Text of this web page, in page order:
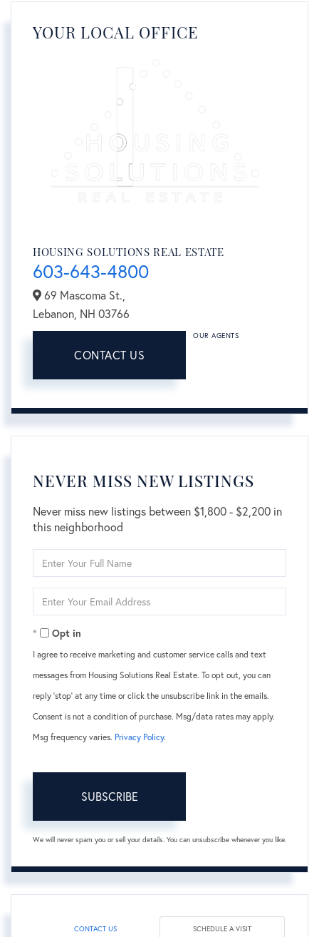
YOUR LOCAL OFFICE
HOUSING SOLUTIONS REAL ESTATE
603-643-4800
69 Mascoma St.,
Lebanon, NH 03766
CONTACT US
OUR AGENTS
NEVER MISS NEW LISTINGS
Never miss new listings between $1,800 - $2,200 in
this neighborhood
Full
Your
Opt in
I agree to receive marketing and customer service calls and text
messages from Housing Solutions Real Estate. To opt out, you can
reply 'stop' at any time or click the unsubscribe link in the emails.
Consent is not a condition of purchase. Msg/data rates may apply.
Msg frequency varies. Privacy Policy.
SUBSCRIBE
We will never spam you or sell your details. You can unsubscribe whenever you like.
CONTACT US SCHEDULE A VISIT